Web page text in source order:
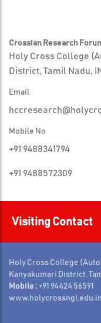
Crossian Research
Holy Cross College
District, Tamil Nadu,
Email
Mobile No
+91 9488341794
+91 9488572309
Visiting Contact
Holy Cross College
Kanyakumari District,
Mobile : +91 94424
www.holycrossngl.edu.in